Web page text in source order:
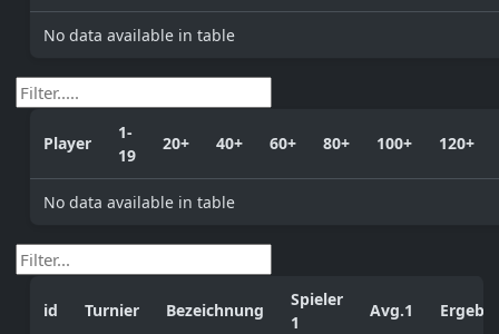
No data available in table
Player
1-
19
20+ 40+ 60+ 80+ 100+ 120+
No data available in table
id Turnier Bezeichnung
Spieler
1
Avg.1